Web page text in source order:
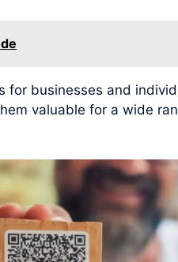
for businesses and
valuable for a wide